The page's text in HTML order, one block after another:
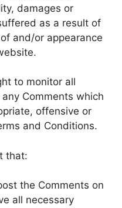
damages or
as a result of
and/or appearance
to monitor all
Comments which
offensive or
and Conditions.
that:
the Comments on
all necessary